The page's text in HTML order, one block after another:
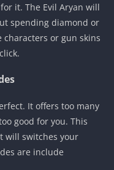
it. The Evil Aryan will
spending diamond or
characters or gun skins
It offers too many
good for you. This
will switches your
are include